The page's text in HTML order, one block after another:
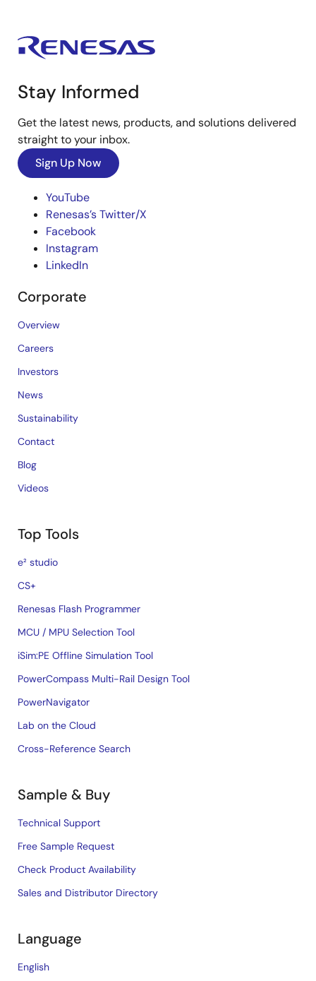
Stay Informed
Get the latest news, products, and solutions delivered
straight to your inbox.
Sign Up Now
YouTube
Renesas’s Twitter/X
Facebook
Instagram
LinkedIn
Corporate
Overview
Careers
Investors
News
Sustainability
Contact
Blog
Videos
Top Tools
e² studio
CS+
Renesas Flash Programmer
MCU / MPU Selection Tool
iSim:PE Offline Simulation Tool
PowerCompass Multi-Rail Design Tool
PowerNavigator
Lab on the Cloud
Cross-Reference Search
Sample & Buy
Technical Support
Free Sample Request
Check Product Availability
Sales and Distributor Directory
Language
English